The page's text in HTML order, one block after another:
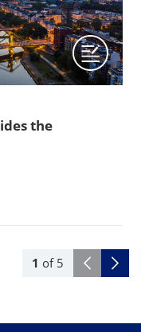
1 of 5
the